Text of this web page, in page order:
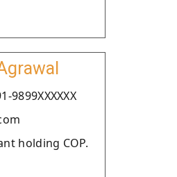
9899XXXXXX
holding COP.